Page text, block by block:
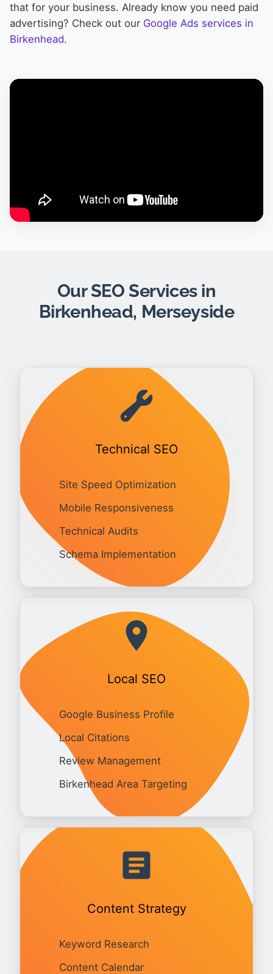
that for your business. Already know you need paid
advertising? Check out our Google Ads services in
Birkenhead.
Our SEO Services in
Birkenhead, Merseyside
Technical SEO
Site Speed Optimization
Mobile Responsiveness
Technical Audits
Schema Implementation
Local SEO
Google Business Profile
Local Citations
Review Management
Birkenhead Area Targeting
Content Strategy
Keyword Research
Content Calendar